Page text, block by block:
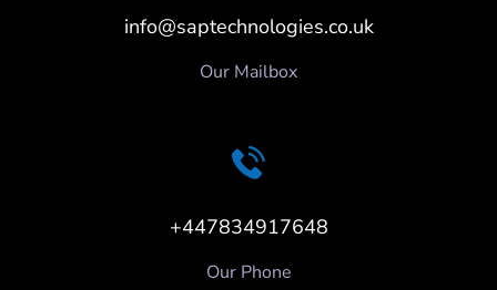
info@saptechnologies.co.uk
Our Mailbox
+447834917648
Our Phone